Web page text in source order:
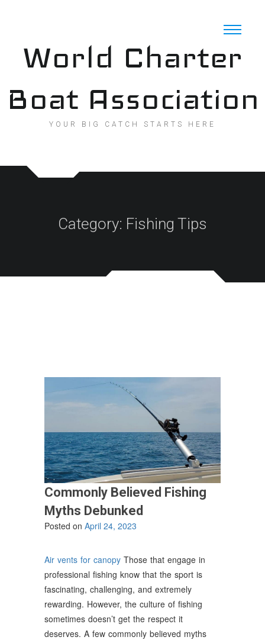
World Charter
Boat Association
YOUR BIG CATCH STARTS HERE
Category: Fishing Tips
Commonly Believed Fishing
Myths Debunked
Posted on April 24, 2023
Air vents for canopy Those that engage in
professional fishing know that the sport is
fascinating, challenging, and extremely
rewarding. However, the culture of fishing
sometimes doesn’t get the respect it
deserves. A few commonly believed myths